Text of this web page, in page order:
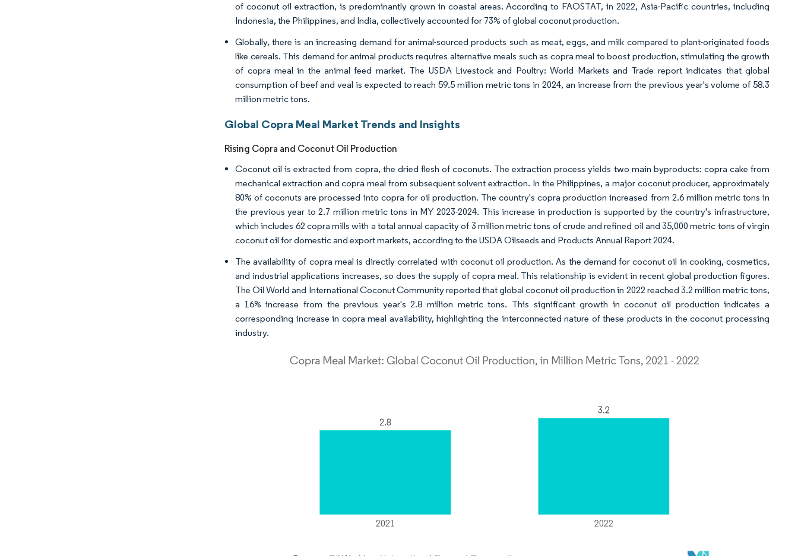
of coconut oil extraction, is predominantly grown in coastal areas. According to FAOSTAT, in 2022, Asia-Pacific countries, including
Indonesia, the Philippines, and India, collectively accounted for 73% of global coconut production.
Globally, there is an increasing demand for animal-sourced products such as meat, eggs, and milk compared to plant-originated foods
like cereals. This demand for animal products requires alternative meals such as copra meal to boost production, stimulating the growth
of copra meal in the animal feed market. The USDA Livestock and Poultry: World Markets and Trade report indicates that global
consumption of beef and veal is expected to reach 59.5 million metric tons in 2024, an increase from the previous year's volume of 58.3
million metric tons.
Global Copra Meal Market Trends and Insights
Rising Copra and Coconut Oil Production
Coconut oil is extracted from copra, the dried flesh of coconuts. The extraction process yields two main byproducts: copra cake from
mechanical extraction and copra meal from subsequent solvent extraction. In the Philippines, a major coconut producer, approximately
80% of coconuts are processed into copra for oil production. The country's copra production increased from 2.6 million metric tons in
the previous year to 2.7 million metric tons in MY 2023-2024. This increase in production is supported by the country's infrastructure,
which includes 62 copra mills with a total annual capacity of 3 million metric tons of crude and refined oil and 35,000 metric tons of virgin
coconut oil for domestic and export markets, according to the USDA Oilseeds and Products Annual Report 2024.
The availability of copra meal is directly correlated with coconut oil production. As the demand for coconut oil in cooking, cosmetics,
and industrial applications increases, so does the supply of copra meal. This relationship is evident in recent global production figures.
The Oil World and International Coconut Community reported that global coconut oil production in 2022 reached 3.2 million metric tons,
a 16% increase from the previous year's 2.8 million metric tons. This significant growth in coconut oil production indicates a
corresponding increase in copra meal availability, highlighting the interconnected nature of these products in the coconut processing
industry.